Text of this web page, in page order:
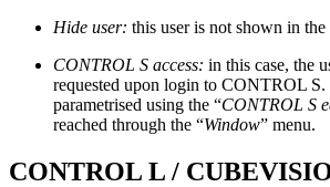
Hide user: this user is not shown in
CONTROL S access: in this case, the
requested upon login to CONTROL
parametrised using the “CONTROL S
reached through the “Window” menu.
CONTROL L /